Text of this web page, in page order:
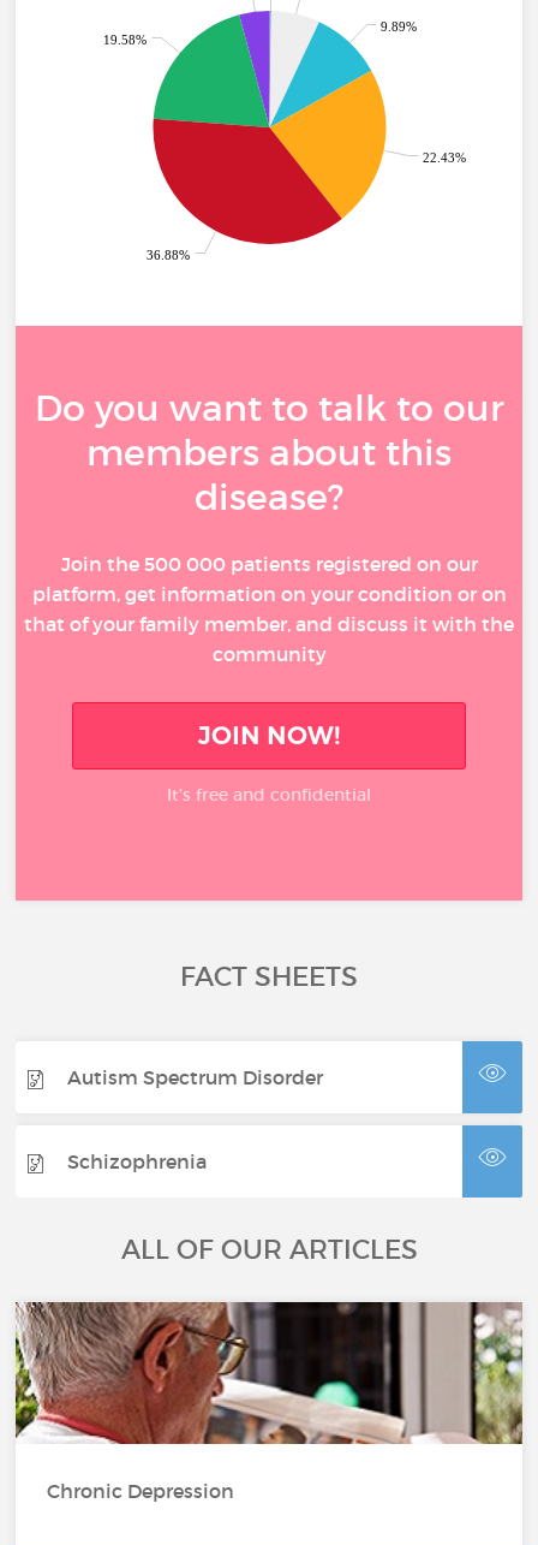
9.89%
22.43%
36.88%
19.58%
Do you want to talk to our
members about this
disease?
Join the 500 000 patients registered on our
platform, get information on your condition or on
that of your family member, and discuss it with the
community
JOIN NOW!
It’s free and confidential
FACT SHEETS
Autism Spectrum Disorder
Schizophrenia
ALL OF OUR ARTICLES
Chronic Depression